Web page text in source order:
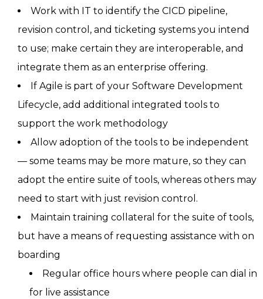
Work with IT to identify the CICD pipeline,
revision control, and ticketing systems you intend
to use; make certain they are interoperable, and
integrate them as an enterprise offering.
If Agile is part of your Software Development
Lifecycle, add additional integrated tools to
support the work methodology
Allow adoption of the tools to be independent
— some teams may be more mature, so they can
adopt the entire suite of tools, whereas others may
need to start with just revision control.
Maintain training collateral for the suite of tools,
but have a means of requesting assistance with on
boarding
Regular office hours where people can dial in
for live assistance